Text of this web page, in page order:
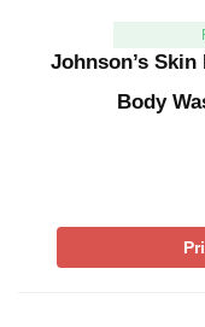
Johnson’s
Body